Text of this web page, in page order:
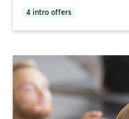
4 intro offers